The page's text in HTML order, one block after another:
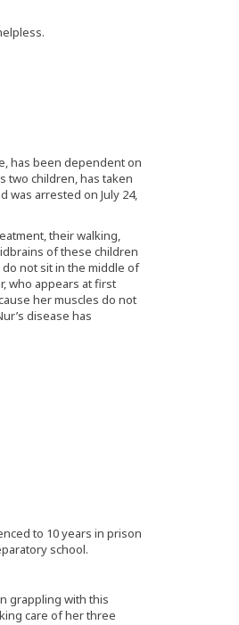
has been dependent on
two children, has taken
was arrested on July 24,
their walking,
of these children
not sit in the middle of
who appears at first
her muscles do not
disease has
to 10 years in prison
school.
grappling with this
care of her three